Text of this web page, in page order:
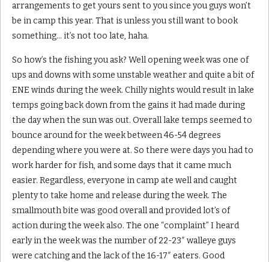
arrangements to get yours sent to you since you guys won’t
be in camp this year. That is unless you still want to book
something… it’s not too late, haha.
So how’s the fishing you ask? Well opening week was one of
ups and downs with some unstable weather and quite a bit of
ENE winds during the week. Chilly nights would result in lake
temps going back down from the gains it had made during
the day when the sun was out. Overall lake temps seemed to
bounce around for the week between 46-54 degrees
depending where you were at. So there were days you had to
work harder for fish, and some days that it came much
easier. Regardless, everyone in camp ate well and caught
plenty to take home and release during the week. The
smallmouth bite was good overall and provided lot’s of
action during the week also. The one “complaint” I heard
early in the week was the number of 22-23″ walleye guys
were catching and the lack of the 16-17″ eaters. Good